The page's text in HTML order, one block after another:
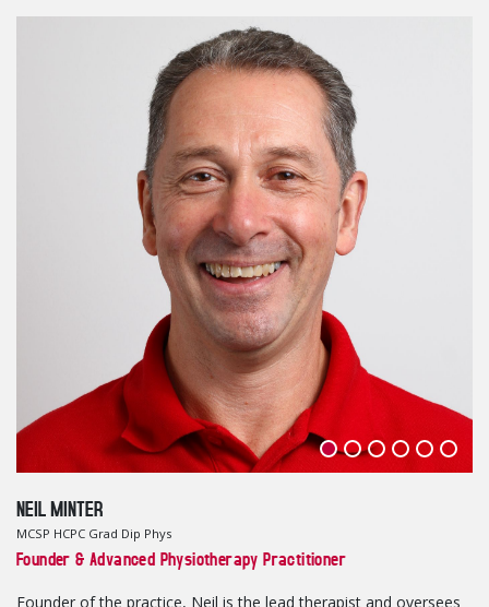
NEIL MINTER
MCSP HCPC Grad Dip Phys
Founder & Advanced Physiotherapy Practitioner
Founder of the practice, Neil is the lead therapist and oversees